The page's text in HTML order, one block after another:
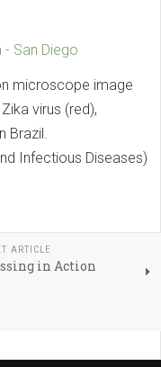
- San Diego
microscope image
virus (red),
Brazil.
Infectious Diseases)
ARTICLE
in Action